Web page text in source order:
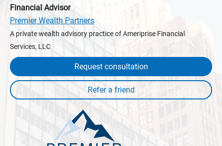
Financial Advisor
Premier Wealth Partners
A private wealth advisory practice of Ameriprise Financial
Services, LLC
Request consultation